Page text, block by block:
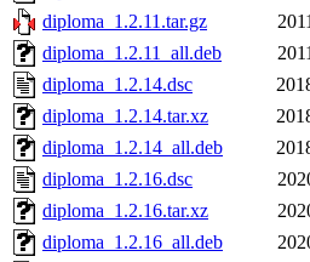
diploma_1.2.11.tar.gz
diploma_1.2.11_all.deb
diploma_1.2.14.dsc
diploma_1.2.14.tar.xz
diploma_1.2.14_all.deb
diploma_1.2.16.dsc
diploma_1.2.16.tar.xz
diploma_1.2.16_all.deb